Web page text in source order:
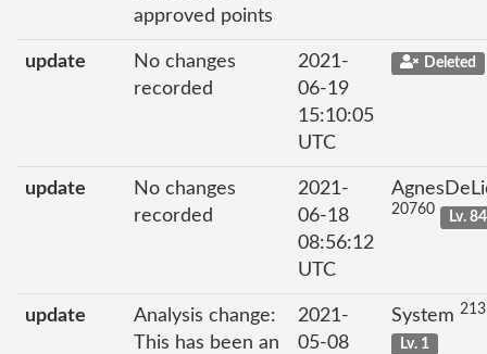
approved points
update
No changes
recorded
2021-
06-19
15:10:05
UTC
Deleted
update
No changes
recorded
2021-
06-18
08:56:12
UTC
20760 Lv. 84
update
Analysis change:
This has been an
2021-
05-08
System
Lv. 1